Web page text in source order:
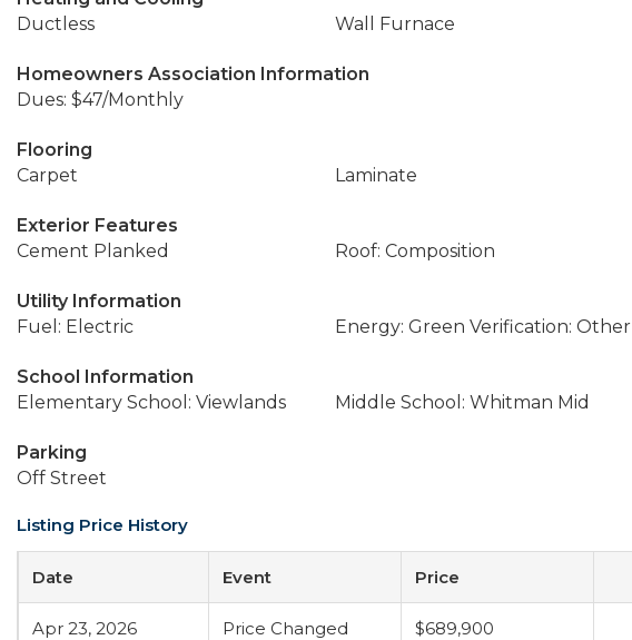
Ductless
Wall Furnace
Homeowners Association Information
Dues: $47/Monthly
Flooring
Carpet
Laminate
Exterior Features
Cement Planked
Roof: Composition
Utility Information
Fuel: Electric
Energy: Green Verification: Other
School Information
Elementary School: Viewlands
Middle School: Whitman Mid
Parking
Off Street
Listing Price History
Date Event Price
Apr 23, 2026 Price Changed $689,900